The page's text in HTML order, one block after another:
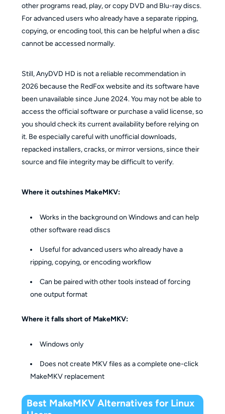
other programs read, play, or copy DVD and Blu-ray discs.
For advanced users who already have a separate ripping,
copying, or encoding tool, this can be helpful when a disc
cannot be accessed normally.
Still, AnyDVD HD is not a reliable recommendation in
2026 because the RedFox website and its software have
been unavailable since June 2024. You may not be able to
access the official software or purchase a valid license, so
you should check its current availability before relying on
it. Be especially careful with unofficial downloads,
repacked installers, cracks, or mirror versions, since their
source and file integrity may be difficult to verify.
Where it outshines MakeMKV:
Works in the background on Windows and can help
other software read discs
Useful for advanced users who already have a
ripping, copying, or encoding workflow
Can be paired with other tools instead of forcing
one output format
Where it falls short of MakeMKV:
Windows only
Does not create MKV files as a complete one-click
MakeMKV replacement
Best MakeMKV Alternatives for Linux